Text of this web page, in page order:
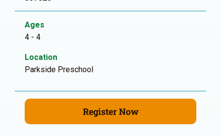
Ages
4 - 4
Location
Parkside Preschool
Register Now